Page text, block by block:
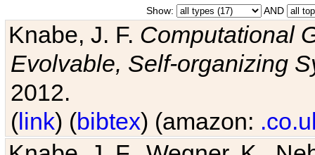
Show: AND
Knabe, J. F. Computational
Evolvable, Self-organizing
2012.
(link) (bibtex) (amazon: